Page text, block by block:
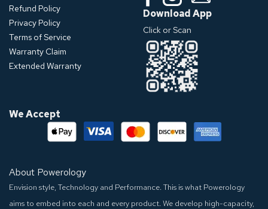
Refund Policy
Privacy Policy
Terms of Service
Warranty Claim
Extended Warranty
Download App
Click or Scan
We Accept
About Powerology
Envision style, Technology and Performance. This is what Powerology
aims to embed into each and every product. We develop high-capacity,